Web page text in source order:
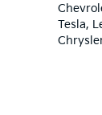
Tesla,